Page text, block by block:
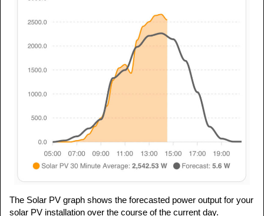
The Solar PV graph shows the forecasted power output for your
solar PV installation over the course of the current day.